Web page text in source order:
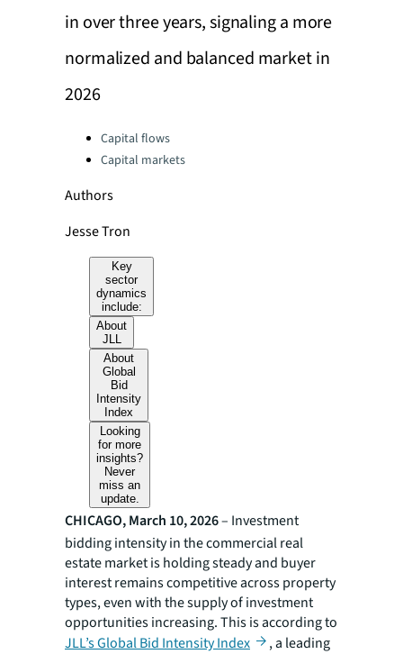
in over three years, signaling a more
normalized and balanced market in
2026
Categories:Capital flows
Capital markets
Authors
Jesse Tron
Key
sector
dynamics
include:
About
JLL
About
Global
Bid
Intensity
Index
Looking
for more
insights?
Never
miss an
update.
CHICAGO, March 10, 2026– Investment
bidding intensity in the commercial real
estate market is holding steady and buyer
interest remains competitive across property
types, even with the supply of investment
opportunities increasing. This is according to
JLL’s Global Bid Intensity Index
, a leading